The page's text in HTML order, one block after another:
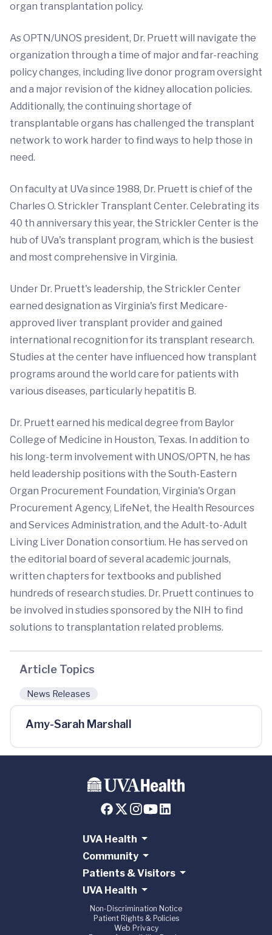
organ transplantation policy.
As OPTN/UNOS president, Dr. Pruett will navigate the
organization through a time of major and far-reaching
policy changes, including live donor program oversight
and a major revision of the kidney allocation policies.
Additionally, the continuing shortage of
transplantable organs has challenged the transplant
network to work harder to find ways to help those in
need.
On faculty at UVa since 1988, Dr. Pruett is chief of the
Charles O. Strickler Transplant Center. Celebrating its
40 th anniversary this year, the Strickler Center is the
hub of UVa's transplant program, which is the busiest
and most comprehensive in Virginia.
Under Dr. Pruett's leadership, the Strickler Center
earned designation as Virginia's first Medicare-
approved liver transplant provider and gained
international recognition for its transplant research.
Studies at the center have influenced how transplant
programs around the world care for patients with
various diseases, particularly hepatitis B.
Dr. Pruett earned his medical degree from Baylor
College of Medicine in Houston, Texas. In addition to
his long-term involvement with UNOS/OPTN, he has
held leadership positions with the South-Eastern
Organ Procurement Foundation, Virginia's Organ
Procurement Agency, LifeNet, the Health Resources
and Services Administration, and the Adult-to-Adult
Living Liver Donation consortium. He has served on
the editorial board of several academic journals,
written chapters for textbooks and published
hundreds of research studies. Dr. Pruett continues to
be involved in studies sponsored by the NIH to find
solutions to transplantation related problems.
Article Topics
News Releases
Amy-Sarah Marshall
UVA Health
Community
Patients & Visitors
UVA Health
Non-Discrimination Notice
Patient Rights & Policies
Web Privacy